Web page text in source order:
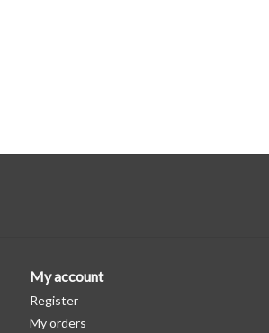
My account
Register
My orders